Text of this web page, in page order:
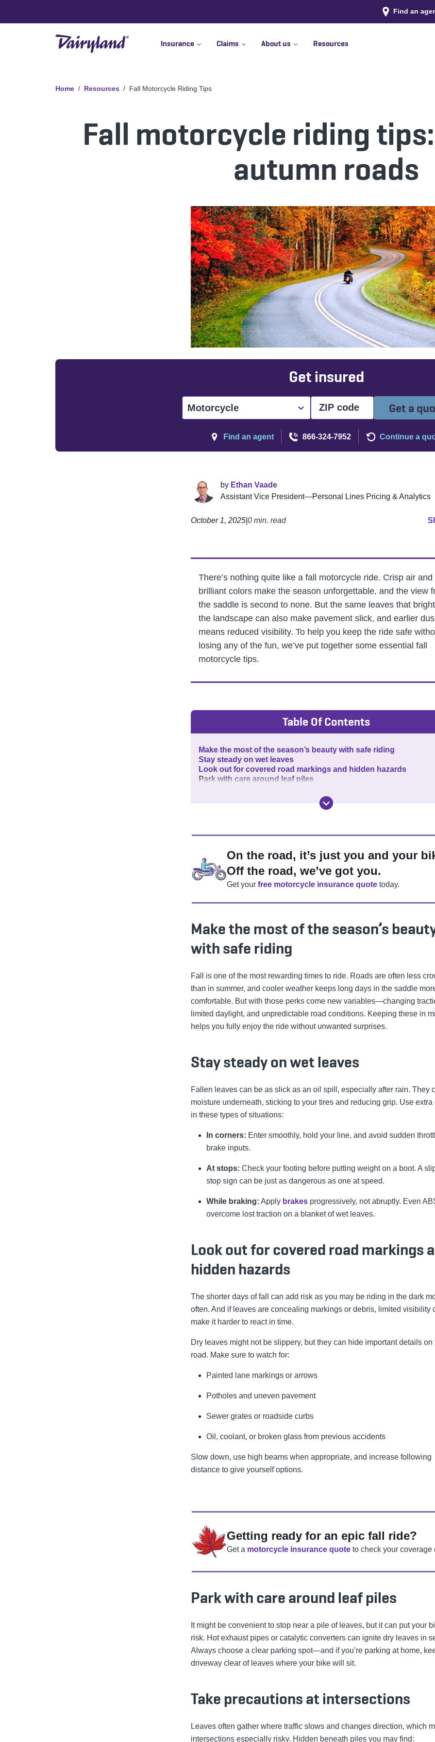
Find an
Insurance Claims About us Resources
Home Resources Fall Motorcycle Riding Tips
Fall motorcycle riding
autumn roads
Get insured
Motorcycle Get a
Find an agent 866-324-7952 Continue a
by Ethan Vaade
Assistant Vice President—Personal Lines Pricing & Analytics
October 1, 2025 0 min. read
There’s nothing quite like a fall motorcycle ride. Crisp air and
brilliant colors make the season unforgettable, and the view
the saddle is second to none. But the same leaves that
the landscape can also make pavement slick, and earlier
means reduced visibility. To help you keep the ride safe
losing any of the fun, we’ve put together some essential fall
motorcycle tips.
Table Of Contents
Make the most of the season’s beauty with safe riding
Stay steady on wet leaves
Look out for covered road markings and hidden hazards
Park with care around leaf piles
On the road, it’s just you and your
Off the road, we’ve got you.
Get your free motorcycle insurance quotetoday.
Make the most of the season’s
with safe riding
Fall is one of the most rewarding times to ride. Roads are often less
than in summer, and cooler weather keeps long days in the saddle
comfortable. But with those perks come new variables—changing
limited daylight, and unpredictable road conditions. Keeping these in
helps you fully enjoy the ride without unwanted surprises.
Stay steady on wet leaves
Fallen leaves can be as slick as an oil spill, especially after rain. They
moisture underneath, sticking to your tires and reducing grip. Use extra
in these types of situations:
In corners: Enter smoothly, hold your line, and avoid sudden
brake inputs.
At stops: Check your footing before putting weight on a boot. A
stop sign can be just as dangerous as one at speed.
While braking: Apply brakes progressively, not abruptly. Even
overcome lost traction on a blanket of wet leaves.
Look out for covered road markings
hidden hazards
The shorter days of fall can add risk as you may be riding in the dark
often. And if leaves are concealing markings or debris, limited visibility
make it harder to react in time.
Dry leaves might not be slippery, but they can hide important details on
road. Make sure to watch for:
Painted lane markings or arrows
Potholes and uneven pavement
Sewer grates or roadside curbs
Oil, coolant, or broken glass from previous accidents
Slow down, use high beams when appropriate, and increase following
distance to give yourself options.
Getting ready for an epic fall ride?
Get a motorcycle insurance quoteto check your coverage
Park with care around leaf piles
It might be convenient to stop near a pile of leaves, but it can put your
risk. Hot exhaust pipes or catalytic converters can ignite dry leaves in
Always choose a clear parking spot—and if you’re parking at home,
driveway clear of leaves where your bike will sit.
Take precautions at intersections
Leaves often gather where traffic slows and changes direction, which
intersections especially risky. Hidden beneath piles you may find: